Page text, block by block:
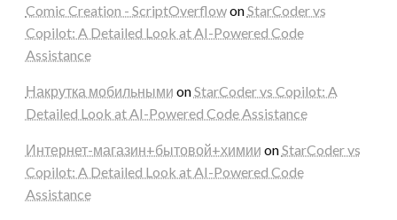
Comic Creation - ScriptOverflowonStarCoder vs
Copilot: A Detailed Look at AI-Powered Code
Assistance
Накрутка мобильными onStarCoder vs Copilot: A
Detailed Look at AI-Powered Code Assistance
Интернет-магазин+бытовой+химии onStarCoder vs
Copilot: A Detailed Look at AI-Powered Code
Assistance